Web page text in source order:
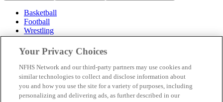
Basketball
Football
Wrestling
Volleyball
Soccer
Cheerleading & Dance
Ice Hockey
Baseball
Popular Sports
Your Privacy Choices
NFHS Network and our third-party partners may use cookies and
similar technologies to collect and disclose information about
you and how you use the site for a variety of purposes, including
personalizing and delivering ads, as further described in our